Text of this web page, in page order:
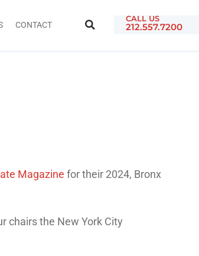
CONTACT
CALL US
212.557.7200
Magazine for their 2024, Bronx
chairs the New York City